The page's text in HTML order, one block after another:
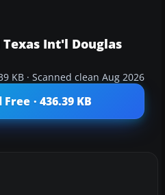
Int'l Douglas
KB · Scanned clean Aug 2026
· 436.39 KB